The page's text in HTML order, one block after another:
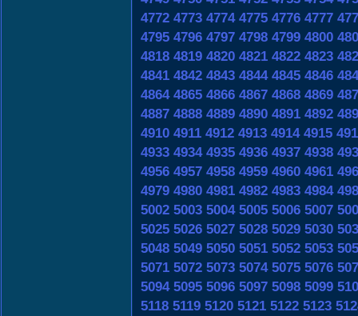
4772 4773 4774 4775 4776 4777
4795 4796 4797 4798 4799 4800
4818 4819 4820 4821 4822 4823
4841 4842 4843 4844 4845 4846
4864 4865 4866 4867 4868 4869
4887 4888 4889 4890 4891 4892
4910 4911 4912 4913 4914 4915
4933 4934 4935 4936 4937 4938
4956 4957 4958 4959 4960 4961
4979 4980 4981 4982 4983 4984
5002 5003 5004 5005 5006 5007
5025 5026 5027 5028 5029 5030
5048 5049 5050 5051 5052 5053
5071 5072 5073 5074 5075 5076
5094 5095 5096 5097 5098 5099
5118 5119 5120 5121 5122 5123